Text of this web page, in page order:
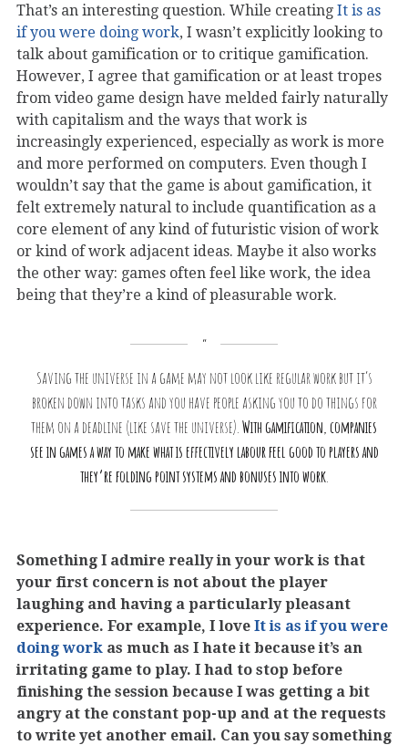
That’s an interesting question. While creating It is as
if you were doing work, I wasn’t explicitly looking to
talk about gamification or to critique gamification.
However, I agree that gamification or at least tropes
from video game design have melded fairly naturally
with capitalism and the ways that work is
increasingly experienced, especially as work is more
and more performed on computers. Even though I
wouldn’t say that the game is about gamification, it
felt extremely natural to include quantification as a
core element of any kind of futuristic vision of work
or kind of work adjacent ideas. Maybe it also works
the other way: games often feel like work, the idea
being that they’re a kind of pleasurable work.
Saving the universe in a game may not look like regular work but it’s
broken down into tasks and you have people asking you to do things for
them on a deadline (like save the universe). With gamification, companies
see in games a way to make what is effectively labour feel good to players and
they’re folding point systems and bonuses into work.
Something I admire really in your work is that
your first concern is not about the player
laughing and having a particularly pleasant
experience. For example, I love It is as if you were
doing work as much as I hate it because it’s an
irritating game to play. I had to stop before
finishing the session because I was getting a bit
angry at the constant pop-up and at the requests
to write yet another email. Can you say something